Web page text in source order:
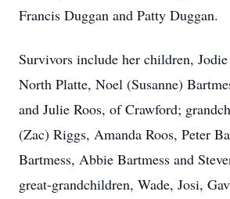
Francis Duggan and Patty Duggan.
Survivors include her children,
North Platte, Noel (Susanne)
and Julie Roos, of Crawford;
(Zac) Riggs, Amanda Roos, Peter
Bartmess, Abbie Bartmess and
great-grandchildren, Wade, Josi,